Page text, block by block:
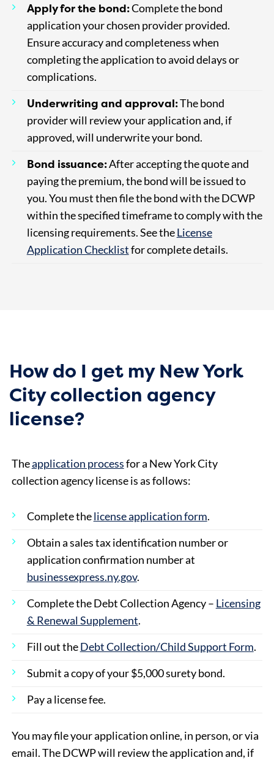
Apply for the bond:Complete the bond
application your chosen provider provided.
Ensure accuracy and completeness when
completing the application to avoid delays or
complications.
Underwriting and approval:The bond
provider will review your application and, if
approved, will underwrite your bond.
Bond issuance:After accepting the quote and
paying the premium, the bond will be issued to
you. You must then file the bond with the DCWP
within the specified timeframe to comply with the
licensing requirements. See theLicense
Application Checklistfor complete details.
How do I get my New York
City collection agency
license?
Theapplication processfor a New York City
collection agency license is as follows:
Complete thelicense application form.
Obtain a sales tax identification number or
application confirmation number at
businessexpress.ny.gov.
Complete the Debt Collection Agency – Licensing
& Renewal Supplement.
Fill out theDebt Collection/Child Support Form.
Submit a copy of your $5,000 surety bond.
Pay a license fee.
You may file your application online, in person, or via
email. The DCWP will review the application and, if